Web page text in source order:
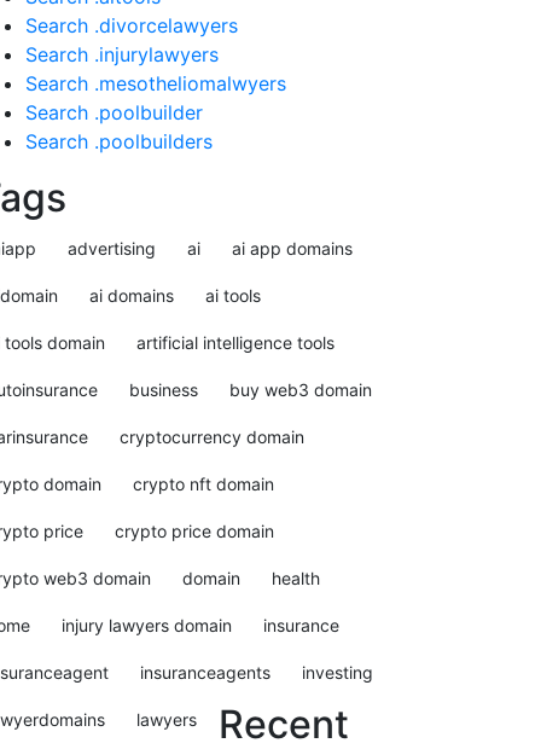
Search .divorcelawyers
Search .injurylawyers
Search .mesotheliomalwyers
Search .poolbuilder
Search .poolbuilders
advertising ai ai app domains
ai domains ai tools
tools domain artificial intelligence tools
business buy web3 domain
cryptocurrency domain
domain crypto nft domain
price crypto price domain
web3 domain domain health
injury lawyers domain insurance
insuranceagents investing
lawyers Recent